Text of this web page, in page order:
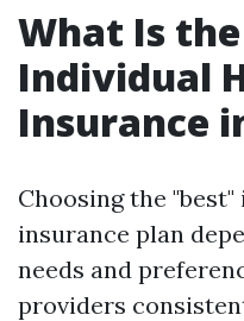
What Is
Individual
Insurance
Choosing the
insurance plan
needs and
providers